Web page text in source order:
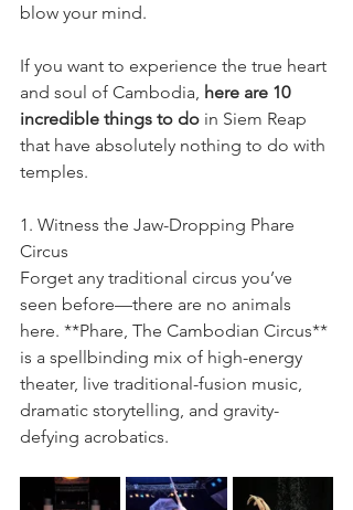
blow your mind.
If you want to experience the true heart
and soul of Cambodia, here are 10
incredible things to do in Siem Reap
that have absolutely nothing to do with
temples.
1. Witness the Jaw-Dropping Phare
Circus
Forget any traditional circus you’ve
seen before—there are no animals
here. **Phare, The Cambodian Circus**
is a spellbinding mix of high-energy
theater, live traditional-fusion music,
dramatic storytelling, and gravity-
defying acrobatics.